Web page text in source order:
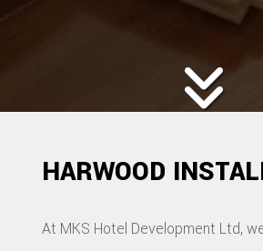
HARWOOD
At MKS Hotel Development Ltd,